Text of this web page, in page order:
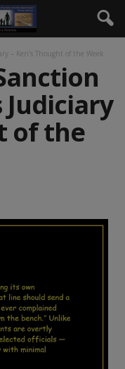
– Ken’s Thought of the Week
Judiciary
of the